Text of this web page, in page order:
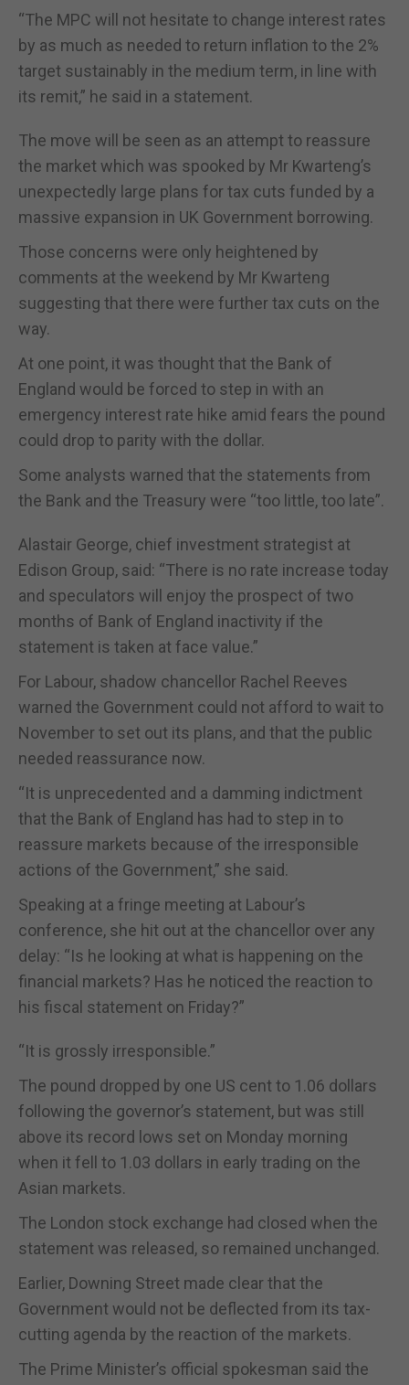
“The MPC will not hesitate to change interest rates
by as much as needed to return inflation to the 2%
target sustainably in the medium term, in line with
its remit,” he said in a statement.
The move will be seen as an attempt to reassure
the market which was spooked by Mr Kwarteng’s
unexpectedly large plans for tax cuts funded by a
massive expansion in UK Government borrowing.
Those concerns were only heightened by
comments at the weekend by Mr Kwarteng
suggesting that there were further tax cuts on the
way.
At one point, it was thought that the Bank of
England would be forced to step in with an
emergency interest rate hike amid fears the pound
could drop to parity with the dollar.
Some analysts warned that the statements from
the Bank and the Treasury were “too little, too late”.
Alastair George, chief investment strategist at
Edison Group, said: “There is no rate increase today
and speculators will enjoy the prospect of two
months of Bank of England inactivity if the
statement is taken at face value.”
For Labour, shadow chancellor Rachel Reeves
warned the Government could not afford to wait to
November to set out its plans, and that the public
needed reassurance now.
“It is unprecedented and a damming indictment
that the Bank of England has had to step in to
reassure markets because of the irresponsible
actions of the Government,” she said.
Speaking at a fringe meeting at Labour’s
conference, she hit out at the chancellor over any
delay: “Is he looking at what is happening on the
financial markets? Has he noticed the reaction to
his fiscal statement on Friday?”
“It is grossly irresponsible.”
The pound dropped by one US cent to 1.06 dollars
following the governor’s statement, but was still
above its record lows set on Monday morning
when it fell to 1.03 dollars in early trading on the
Asian markets.
The London stock exchange had closed when the
statement was released, so remained unchanged.
Earlier, Downing Street made clear that the
Government would not be deflected from its tax-
cutting agenda by the reaction of the markets.
The Prime Minister’s official spokesman said the